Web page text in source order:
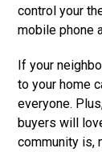
control your
mobile phone
If your
to your home
everyone.
buyers will
community is,